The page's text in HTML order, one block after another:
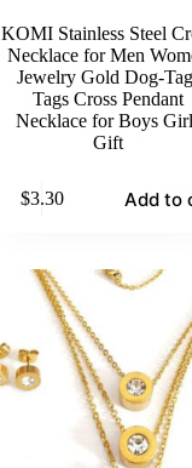
KOMI Stainless Steel
Necklace for Men
Jewelry Gold Dog-
Tags Cross Pendant
Necklace for Boys
Gift
$3.30 Add to